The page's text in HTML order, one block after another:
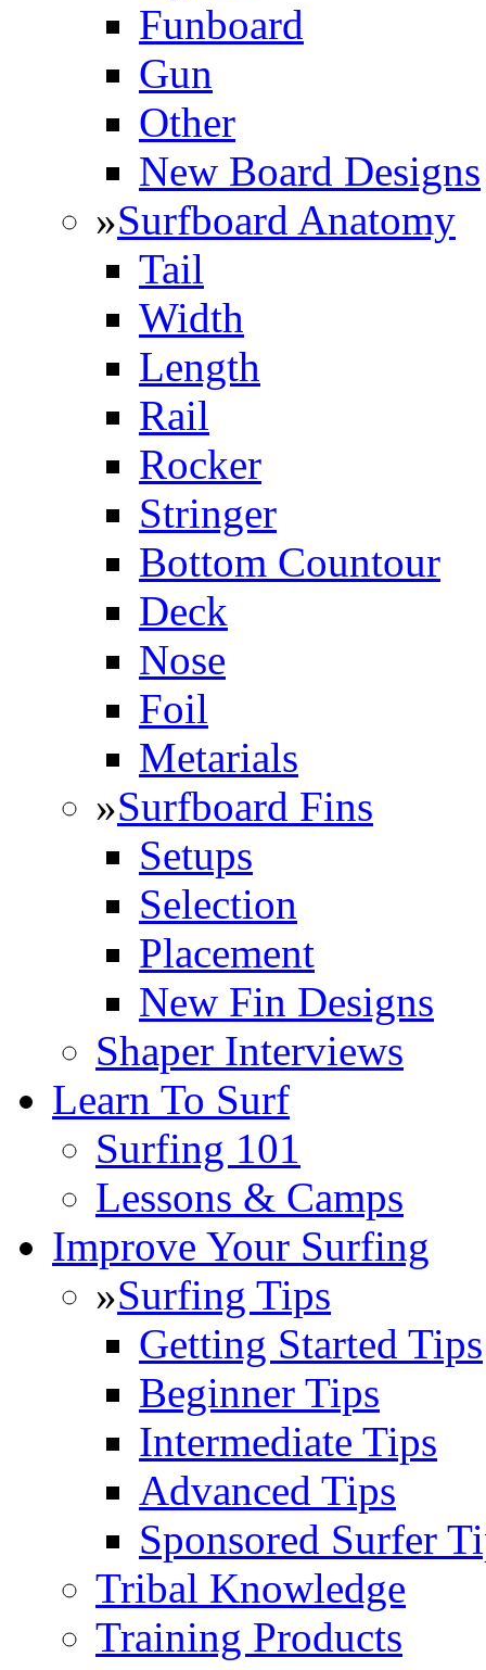
Funboard
Gun
Other
New Board Designs
»Surfboard Anatomy
Tail
Width
Length
Rail
Rocker
Stringer
Bottom Countour
Deck
Nose
Foil
Metarials
»Surfboard Fins
Setups
Selection
Placement
New Fin Designs
Shaper Interviews
Learn To Surf
Surfing 101
Lessons & Camps
Improve Your Surfing
»Surfing Tips
Getting Started Tips
Beginner Tips
Intermediate Tips
Advanced Tips
Sponsored Surfer
Tribal Knowledge
Training Products